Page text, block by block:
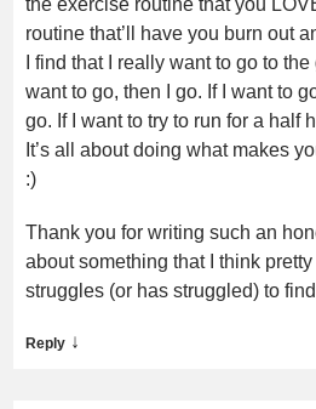
the exercise routine that you
routine that’ll have you burn out
I find that I really want to go to
want to go, then I go. If I want to
go. If I want to try to run for a half
It’s all about doing what makes
:)
Thank you for writing such an
about something that I think
struggles (or has struggled) to
Reply ↓